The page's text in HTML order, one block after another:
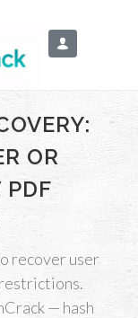
OR
PDF
recover user
— hash